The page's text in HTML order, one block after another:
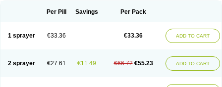
Sophistina Xanaes
Per Pill Savings Per Pack
1 sprayer €33.36 €33.36 ADD TO CART
2 sprayer €27.61 €11.49 €66.72 €55.23 ADD TO CART